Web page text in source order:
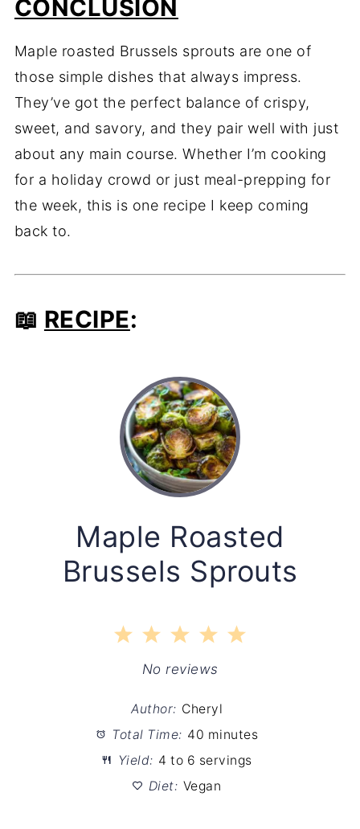
CONCLUSION
Maple roasted Brussels sprouts are one of
those simple dishes that always impress.
They’ve got the perfect balance of crispy,
sweet, and savory, and they pair well with just
about any main course. Whether I’m cooking
for a holiday crowd or just meal-prepping for
the week, this is one recipe I keep coming
back to.
📖 RECIPE:
Maple Roasted
Brussels Sprouts
5
4
Stars
3
Stars
2
Stars
1
Star
No reviews
Author: Cheryl
Total Time: 40 minutes
Yield: 4 to 6 servings
Diet: Vegan